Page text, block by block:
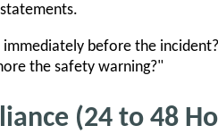
immediately before the
the safety warning?"
(24 to 48